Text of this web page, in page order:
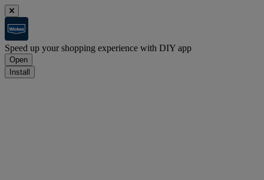
Speed up your shopping experience with DIY app
Open
Install